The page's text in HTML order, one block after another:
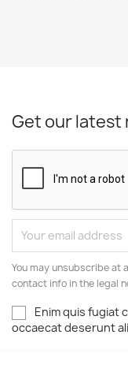
Get our latest
You may unsubscribe at
contact info in the legal
Enim quis fugiat
occaecat deserunt